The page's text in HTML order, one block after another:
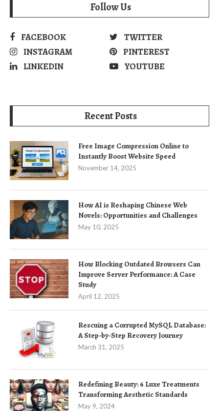
Follow Us
FACEBOOK
TWITTER
INSTAGRAM
PINTEREST
LINKEDIN
YOUTUBE
Recent Posts
Free Image Compression Online to
Instantly Boost Website Speed
November 14, 2025
How AI is Reshaping Chinese Web
Novels: Opportunities and Challenges
May 10, 2025
How Blocking Outdated Browsers Can
Improve Server Performance: A Case
Study
April 12, 2025
Rescuing a Corrupted MySQL Database:
A Step-by-Step Recovery Journey
March 31, 2025
Redefining Beauty: 6 Luxe Treatments
Transforming Aesthetic Standards
May 9, 2024